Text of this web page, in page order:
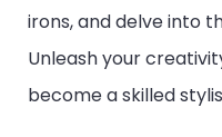
irons, and delve into
Unleash your
become a skilled